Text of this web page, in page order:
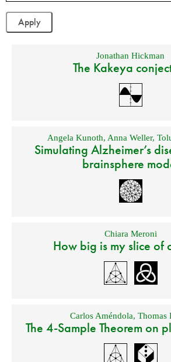
Jonathan Hickman
The Kakeya
Angela Kunoth, Anna Weller,
Simulating Alzheimer’s
brainsphere
Chiara Meroni
How big is my slice of
Carlos Améndola,Thomas
The 4-Sample Theorem on